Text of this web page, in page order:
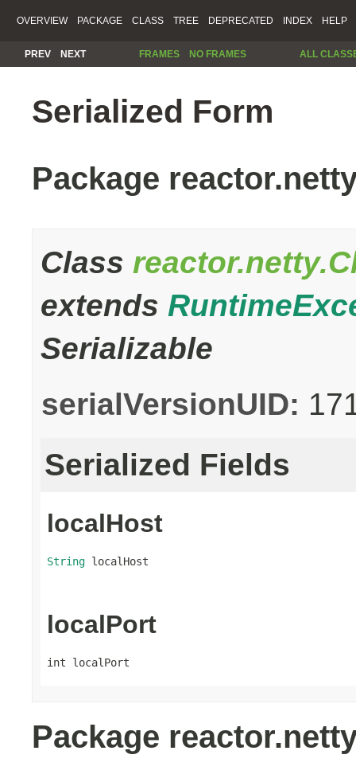
OVERVIEW PACKAGE CLASS TREE DEPRECATED INDEX HELP
PREV NEXT FRAMES NO FRAMES ALL
Serialized Form
Package
Class
extends
Serializable
serialVersionUID:
Serialized Fields
localHost
String localHost
localPort
int localPort
Package